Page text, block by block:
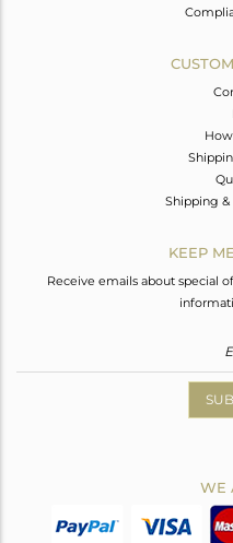
Shipping &
KEEP
Receive emails about special
WE